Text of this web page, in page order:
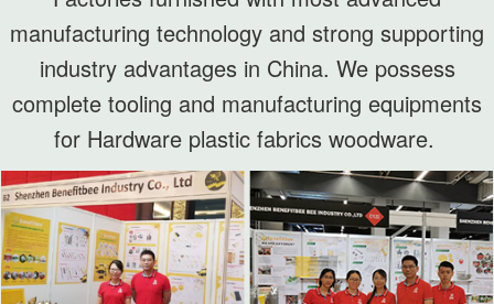
manufacturing technology and strong supporting
industry advantages in China. We possess
complete tooling and manufacturing equipments
for Hardware plastic fabrics woodware.